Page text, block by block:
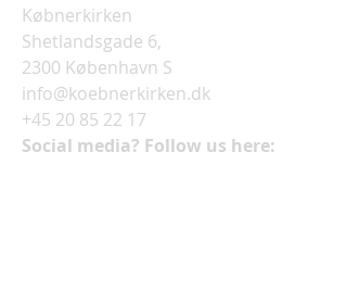
Købnerkirken
Shetlandsgade 6,
2300 København S
info@koebnerkirken.dk
+45 20 85 22 17
Social media? Follow us here: